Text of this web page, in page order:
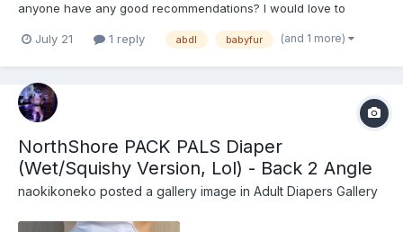
anyone have any good recommendations? I would love to
comics (most of them can be found with a quick google search
July 21 1 reply abdl babyfur (and 1 more)
NorthShore PACK PALS Diaper
(Wet/Squishy Version, Lol) - Back 2 Angle
naokikoneko posted a gallery image in Adult Diapers Gallery